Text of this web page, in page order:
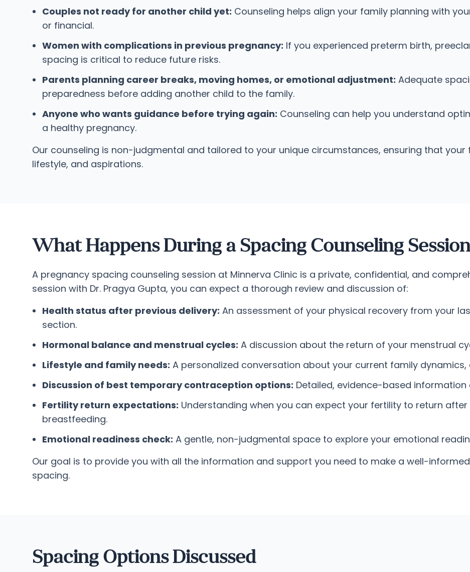
Couples not ready for another child yet: Counseling helps align your family planning with
or financial.
Women with complications in previous pregnancy: If you experienced preterm birth,
spacing is critical to reduce future risks.
Parents planning career breaks, moving homes, or emotional adjustment: Adequate
preparedness before adding another child to the family.
Anyone who wants guidance before trying again: Counseling can help you understand
a healthy pregnancy.
Our counseling is non-judgmental and tailored to your unique circumstances, ensuring that
lifestyle, and aspirations.
What Happens During a Spacing Counseling
A pregnancy spacing counseling session at Minnerva Clinic is a private, confidential, and
session with Dr. Pragya Gupta, you can expect a thorough review and discussion of:
Health status after previous delivery: An assessment of your physical recovery from your
section.
Hormonal balance and menstrual cycles: A discussion about the return of your menstrual
Lifestyle and family needs: A personalized conversation about your current family
Discussion of best temporary contraception options: Detailed, evidence-based
Fertility return expectations: Understanding when you can expect your fertility to return
breastfeeding.
Emotional readiness check: A gentle, non-judgmental space to explore your emotional
Our goal is to provide you with all the information and support you need to make a well-
spacing.
Spacing Options Discussed